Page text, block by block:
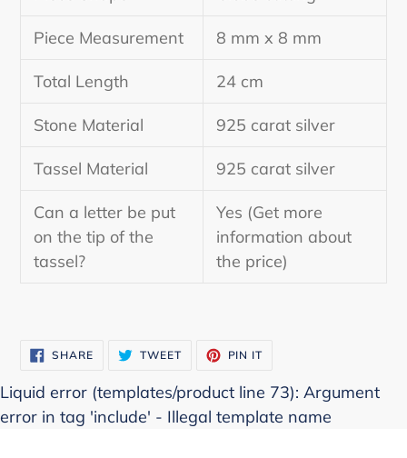
Piece Measurement 8 mm x 8 mm
Total Length 24 cm
Stone Material 925 carat silver
Tassel Material 925 carat silver
Can a letter be put
on the tip of the
tassel?
Yes (Get more
information about
the price)
SHARESHARE
ON
TWEETTWEET PIN IT
Liquid error (templates/product line 73): Argument
error in tag 'include' - Illegal template name